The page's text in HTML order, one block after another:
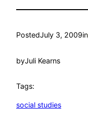
PostedJuly 3, 2009in
byJuli Kearns
Tags:
social studies